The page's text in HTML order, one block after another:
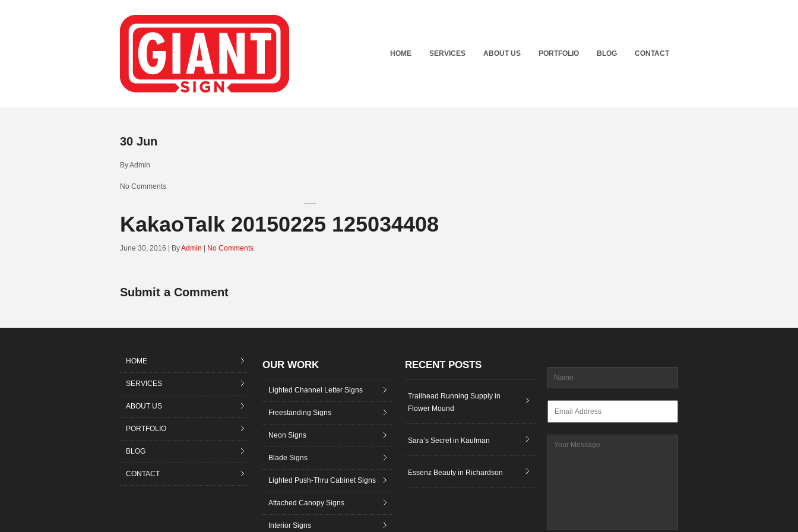
HOME SERVICES ABOUT US PORTFOLIO BLOG CONTACT
30 Jun
ByAdmin
No Comments
KakaoTalk 20150225 125034408
June 30, 2016 | ByAdmin No Comments
Submit a Comment
HOME
SERVICES
ABOUT US
PORTFOLIO
BLOG
CONTACT
OUR WORK
Lighted Channel Letter Signs
Freestanding Signs
Neon Signs
Blade Signs
Lighted Push-Thru Cabinet Signs
Attached Canopy Signs
Interior Signs
RECENT POSTS
Trailhead Running Supply in
Flower Mound
Sara’s Secret in Kaufman
Essenz Beauty in Richardson